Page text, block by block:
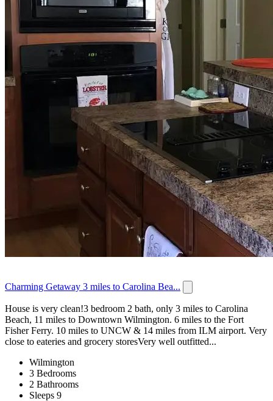
Charming Getaway 3 miles to Carolina Bea...
House is very clean!3 bedroom 2 bath, only 3 miles to Carolina
Beach, 11 miles to Downtown Wilmington. 6 miles to the Fort
Fisher Ferry. 10 miles to UNCW & 14 miles from ILM airport. Very
close to eateries and grocery storesVery well outfitted...
Wilmington
3 Bedrooms
2 Bathrooms
Sleeps 9